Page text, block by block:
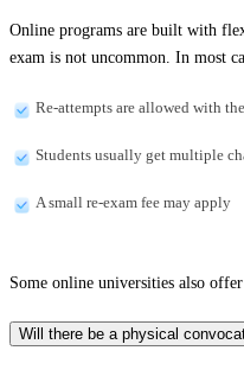
Online programs are built with
exam is not uncommon. In most
Re-attempts are allowed with
Students usually get multiple
A small re-exam fee may apply
Some online universities also
Will there be a physical